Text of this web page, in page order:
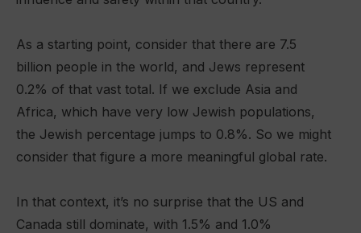
As a starting point, consider that there are 7.5
billion people in the world, and Jews represent
0.2% of that vast total. If we exclude Asia and
Africa, which have very low Jewish populations,
the Jewish percentage jumps to 0.8%. So we might
consider that figure a more meaningful global rate.
In that context, it’s no surprise that the US and
Canada still dominate, with 1.5% and 1.0%